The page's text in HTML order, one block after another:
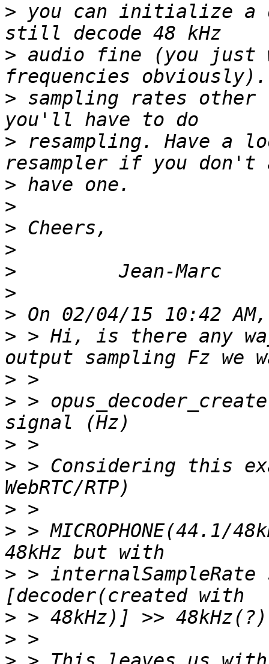
> you can initialize a
> audio fine (you just
> sampling rates other
> resampling. Have a
>
>
>
>
>
>
>
> > Hi, is there any
>
> >
>
> > Considering this
>
> > MICROPHONE(44.1/
> > internalSampleRate
>
>